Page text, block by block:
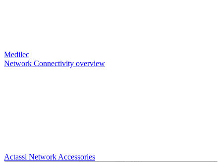
Medilec
Network Connectivity overview
Actassi Network Accessories